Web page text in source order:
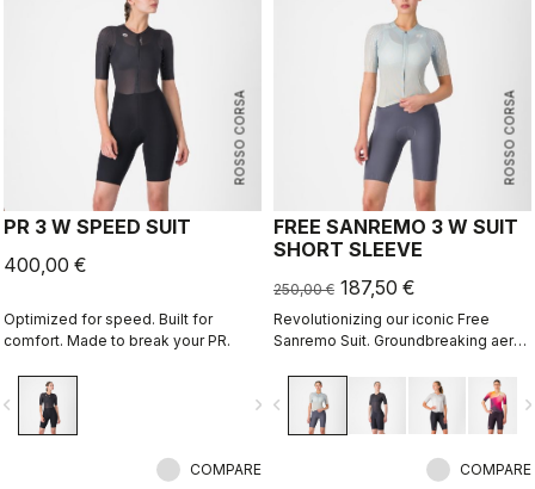
ROSSO CORSA
PR 3 W SPEED SUIT
400,00 €
Optimized for speed. Built for
comfort. Made to break your PR.
navigate_next
COMPARE
ROSSO CORSA
FREE SANREMO 3 W SUIT
SHORT SLEEVE
250,00 € 187,50 €
Revolutionizing our iconic Free
Sanremo Suit. Groundbreaking aero
engineered ribbed fabric on the
sleeves.
navigate_before
COMPARE